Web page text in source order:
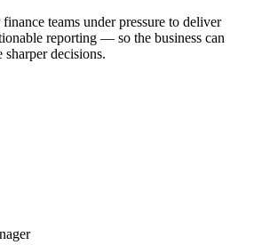
teams under pressure to deliver
reporting — so the business can
decisions.